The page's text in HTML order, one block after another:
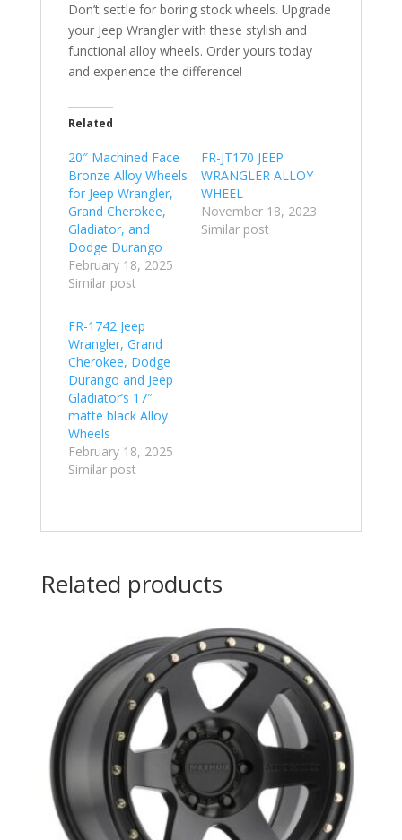
Don’t settle for boring stock wheels. Upgrade
your Jeep Wrangler with these stylish and
functional alloy wheels. Order yours today
and experience the difference!
Related
20″ Machined Face
Bronze Alloy Wheels
for Jeep Wrangler,
Grand Cherokee,
Gladiator, and
Dodge Durango
February 18, 2025
Similar post
FR-JT170 JEEP
WRANGLER ALLOY
WHEEL
November 18, 2023
Similar post
FR-1742 Jeep
Wrangler, Grand
Cherokee, Dodge
Durango and Jeep
Gladiator’s 17″
matte black Alloy
Wheels
February 18, 2025
Similar post
Related products